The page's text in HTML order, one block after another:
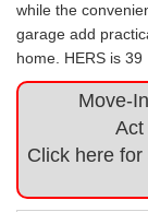
while the
garage add
home. HERS is 39
Move-
Act
Click here